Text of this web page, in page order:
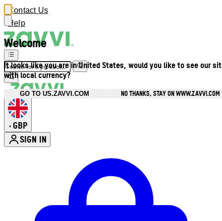
Welcome
It looks like you are in United States, would you like to see our
with local currency?
GO TO US.ZAVVI.COM NO THANKS, STAY ON WWW.ZAVVI.COM
Contact Us
Help
• GBP
SIGN IN